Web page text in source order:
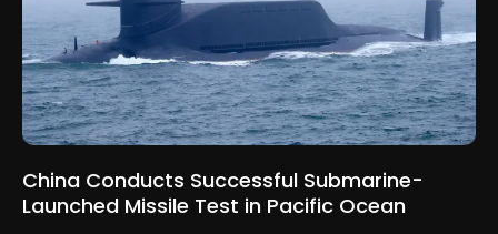
China Conducts Successful Submarine-
Launched Missile Test in Pacific Ocean